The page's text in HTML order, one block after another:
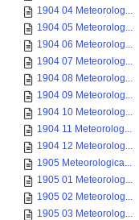
1904 04 Meteorolog...
1904 05 Meteorolog...
1904 06 Meteorolog...
1904 07 Meteorolog...
1904 08 Meteorolog...
1904 09 Meteorolog...
1904 10 Meteorolog...
1904 11 Meteorolog...
1904 12 Meteorolog...
1905 Meteorologica...
1905 01 Meteorolog...
1905 02 Meteorolog...
1905 03 Meteorolog...